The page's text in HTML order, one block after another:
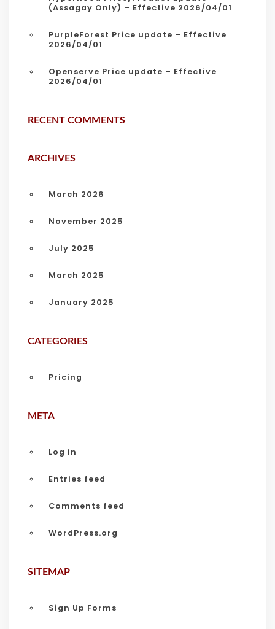
(Assagay Only) – Effective 2026/04/01
PurpleForest Price update – Effective
2026/04/01
Openserve Price update – Effective
2026/04/01
RECENT COMMENTS
ARCHIVES
March 2026
November 2025
July 2025
March 2025
January 2025
CATEGORIES
Pricing
META
Log in
Entries feed
Comments feed
WordPress.org
SITEMAP
Sign Up Forms